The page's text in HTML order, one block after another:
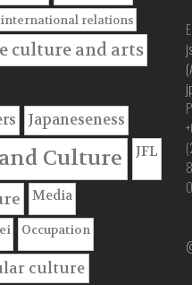
international relations
culture and arts
Japaneseness
Culture JFL
Media
Occupation
culture